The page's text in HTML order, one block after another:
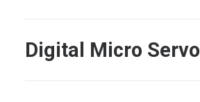
Digital Micro Servo